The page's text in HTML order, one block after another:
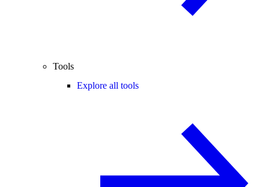
Tools
Explore all tools